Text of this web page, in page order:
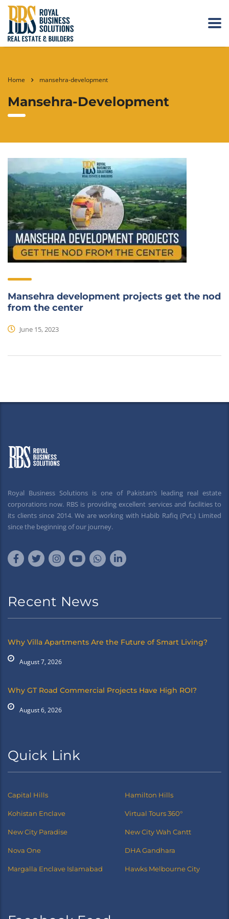
Home mansehra-development
Mansehra-Development
Mansehra development projects get the nod
from the center
June 15, 2023
Royal Business Solutions is one of Pakistan’s leading real estate
corporations now. RBS is providing excellent services and facilities to
its clients since 2014. We are working with Habib Rafiq (Pvt.) Limited
since the beginning of our journey.
Recent News
Why Villa Apartments Are the Future of Smart Living?
August 7, 2026
Why GT Road Commercial Projects Have High ROI?
August 6, 2026
Quick Link
Capital Hills Hamilton Hills
Kohistan Enclave Virtual Tours 360°
New City Paradise New City Wah Cantt
Nova One DHA Gandhara
Margalla Enclave Islamabad Hawks Melbourne City